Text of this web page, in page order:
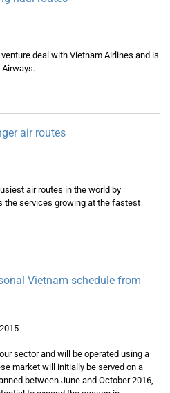
deal with Vietnam Airlines and is
Airways.
air routes
air routes in the world by
the services growing at the fastest
Vietnam schedule from
sector and will be operated using a
market will initially be served on a
between June and October 2016,